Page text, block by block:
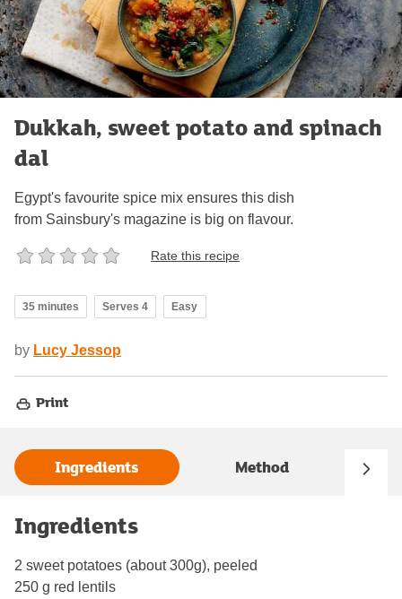
Dukkah, sweet potato and spinach
dal
Egypt's favourite spice mix ensures this dish
from Sainsbury's magazine is big on flavour.
Rate this recipe
35 minutes Serves 4 Easy
by Lucy Jessop
Print
Ingredients Method
Ingredients
2 sweet potatoes (about 300g), peeled
250 g red lentils